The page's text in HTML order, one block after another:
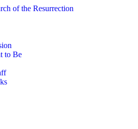
to Be